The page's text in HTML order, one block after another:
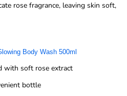
rose fragrance, leaving skin soft,
Body Wash 500ml
with soft rose extract
bottle